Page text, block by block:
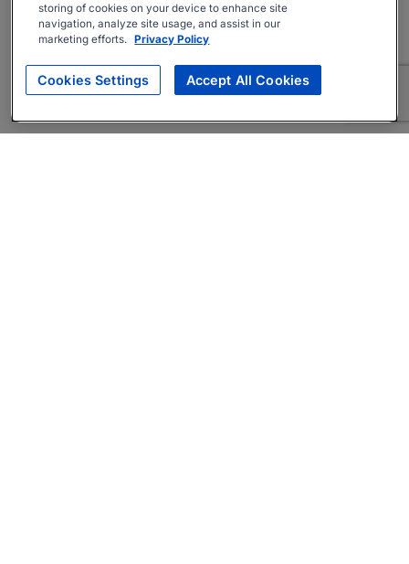
storing of cookies on your device to enhance site
navigation, analyze site usage, and assist in our
marketing efforts. Privacy Policy
Cookies Settings Accept All Cookies